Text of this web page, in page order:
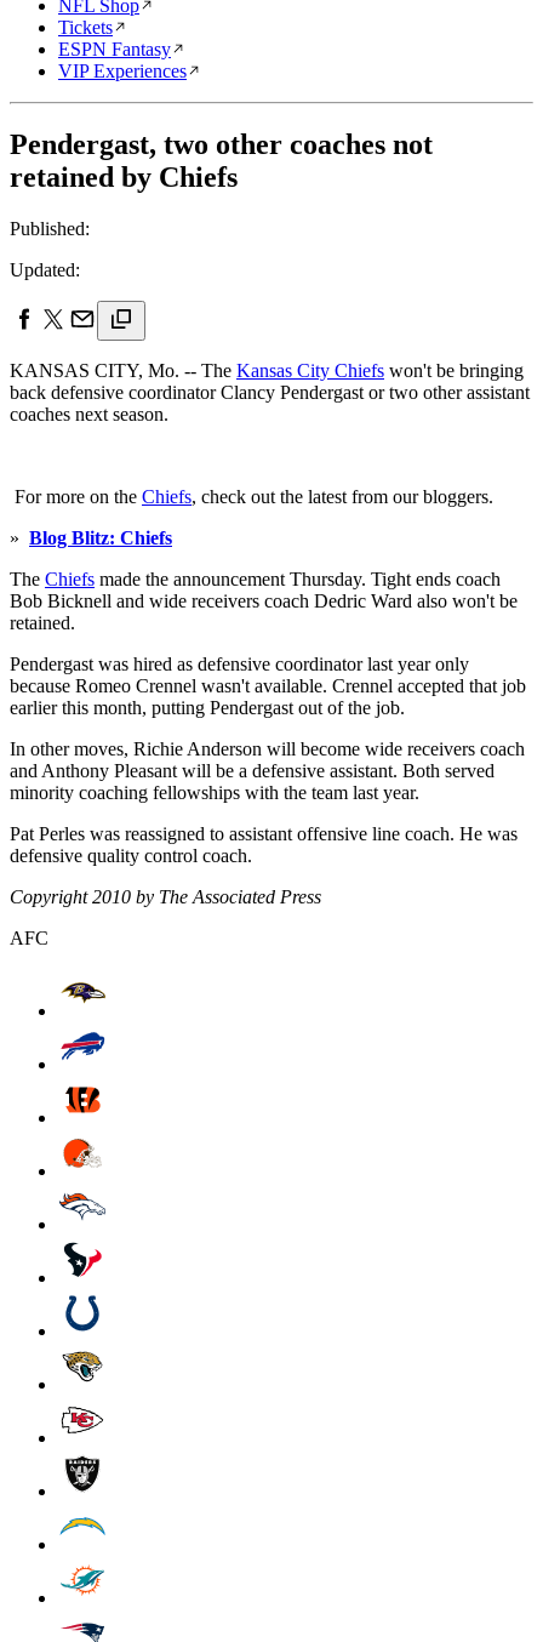
NFL Shop
Tickets
ESPN Fantasy
VIP Experiences
Pendergast, two other coaches not
retained by Chiefs
Published:
Updated:
KANSAS CITY, Mo. -- The Kansas City Chiefs won't be bringing
back defensive coordinator Clancy Pendergast or two other assistant
coaches next season.
For more on the Chiefs, check out the latest from our bloggers.
» Blog Blitz: Chiefs
The Chiefs made the announcement Thursday. Tight ends coach
Bob Bicknell and wide receivers coach Dedric Ward also won't be
retained.
Pendergast was hired as defensive coordinator last year only
because Romeo Crennel wasn't available. Crennel accepted that job
earlier this month, putting Pendergast out of the job.
In other moves, Richie Anderson will become wide receivers coach
and Anthony Pleasant will be a defensive assistant. Both served
minority coaching fellowships with the team last year.
Pat Perles was reassigned to assistant offensive line coach. He was
defensive quality control coach.
Copyright 2010 by The Associated Press
AFC